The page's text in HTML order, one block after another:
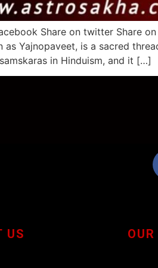
Share on twitter Share
as Yajnopaveet, is a sacred
in Hinduism, and it […]
US